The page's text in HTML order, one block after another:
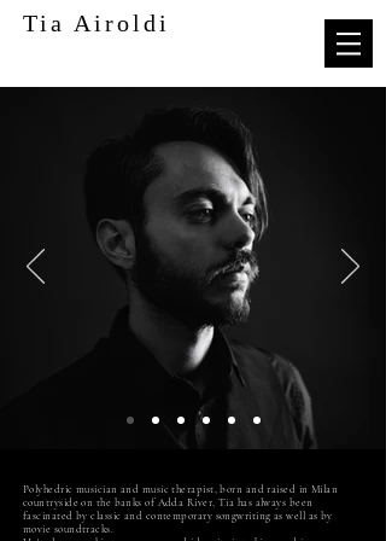
Tia Airoldi
Polyhedric musician and music therapist, born and raised in Milan
countryside on the banks of Adda River, Tia has always been
fascinated by classic and contemporary songwriting as well as by
movie soundtracks.